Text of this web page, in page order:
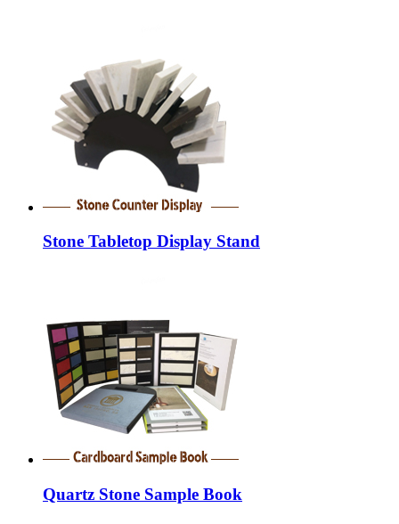
Stone Tabletop Display Stand
Quartz Stone Sample Book